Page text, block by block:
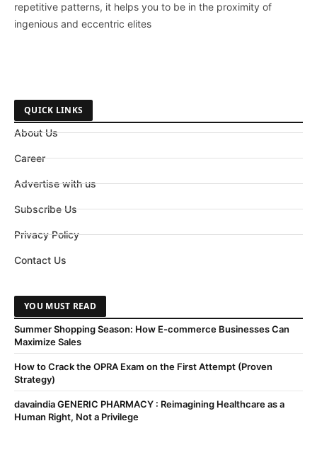
repetitive patterns, it helps you to be in the proximity of
ingenious and eccentric elites
QUICK LINKS
About Us
Career
Advertise with us
Subscribe Us
Privacy Policy
Contact Us
YOU MUST READ
Summer Shopping Season: How E-commerce Businesses Can
Maximize Sales
How to Crack the OPRA Exam on the First Attempt (Proven
Strategy)
davaindia GENERIC PHARMACY : Reimagining Healthcare as a
Human Right, Not a Privilege